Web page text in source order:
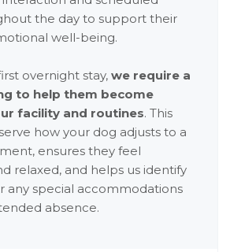
the day to support their
well-being.
overnight stay, we require a
to help them become
facility and routines. This
how your dog adjusts to a
ensures they feel
relaxed, and helps us identify
any special accommodations
absence.